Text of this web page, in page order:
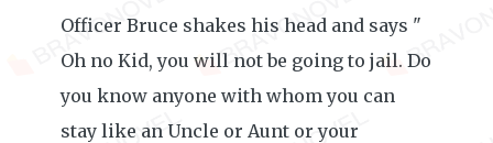
Officer Bruce shakes his head and says "
Oh no Kid, you will not be going to jail. Do
you know anyone with whom you can
stay like an Uncle or Aunt or your